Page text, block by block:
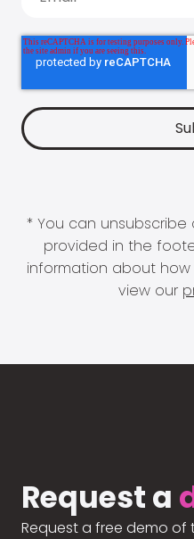
* You can
provided in the
information about
view our
Request a
Request a free demo